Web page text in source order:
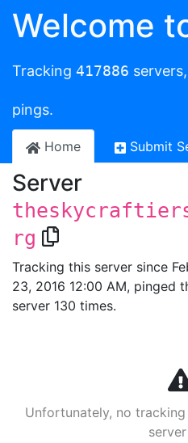
Welcome
Tracking 417886
pings.
Home Submit
Server
rg
Tracking this server since
23, 2016 12:00 AM, pinged
server 130 times.
Unfortunately, no